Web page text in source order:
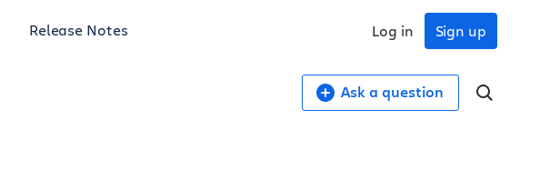
Release Notes Sign up
Log in
Ask a question